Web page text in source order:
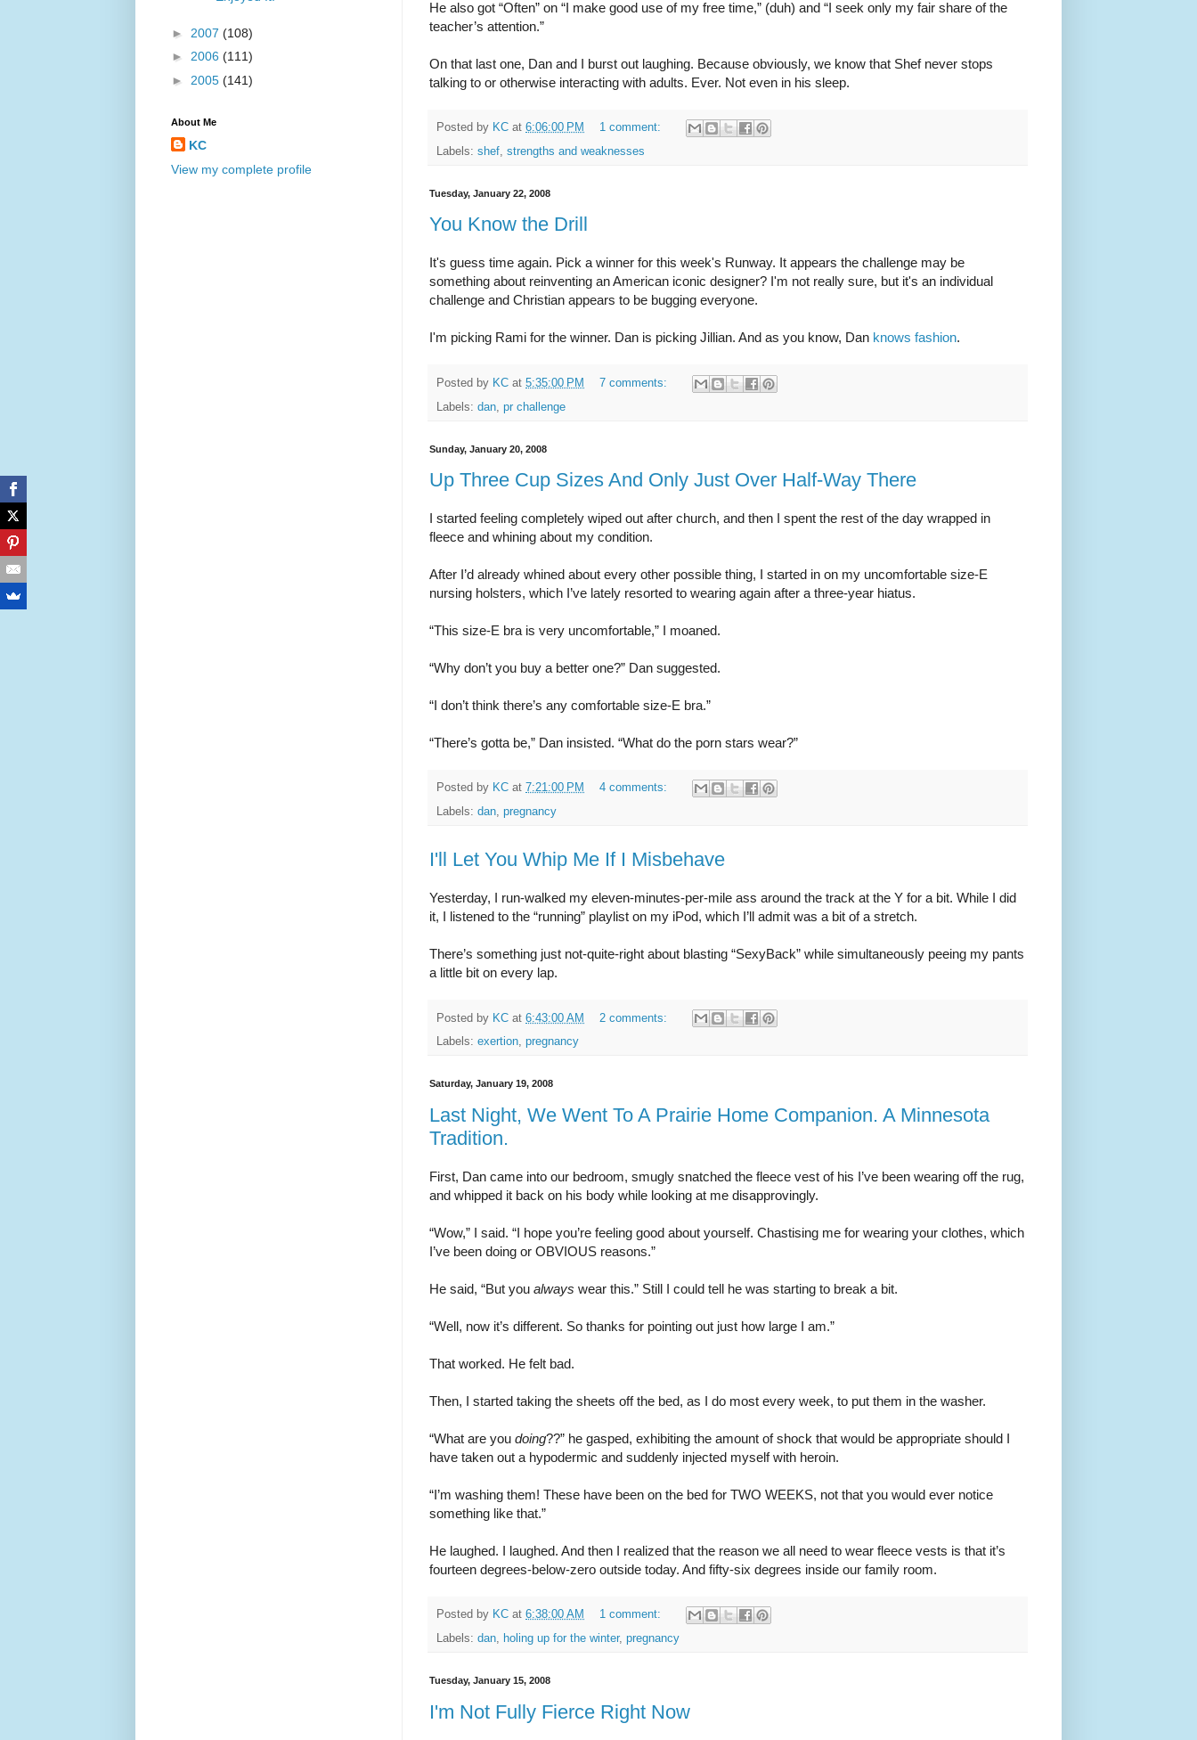
He also got “Often” on “I make good use of my free time,” (duh) and “I seek only my fair share of the
teacher’s attention.”
On that last one, Dan and I burst out laughing. Because obviously, we know that Shef never stops
talking to or otherwise interacting with adults. Ever. Not even in his sleep.
Posted by KC at 6:06:00 PM
1 comment:
Labels: shef, strengths and weaknesses
Tuesday, January 22, 2008
You Know the Drill
It's guess time again. Pick a winner for this week's Runway. It appears the challenge may be
something about reinventing an American iconic designer? I'm not really sure, but it's an individual
challenge and Christian appears to be bugging everyone.
I'm picking Rami for the winner. Dan is picking Jillian. And as you know, Dan knows fashion.
Posted by KC at 5:35:00 PM
7 comments:
Labels: dan pr challenge
Sunday, January 20, 2008
Up Three Cup Sizes And Only Just Over Half-Way There
I started feeling completely wiped out after church, and then I spent the rest of the day wrapped in
fleece and whining about my condition.
After I’d already whined about every other possible thing, I started in on my uncomfortable size-E
nursing holsters, which I’ve lately resorted to wearing again after a three-year hiatus.
“This size-E bra is very uncomfortable,” I moaned.
“Why don’t you buy a better one?” Dan suggested.
“I don’t think there’s any comfortable size-E bra.”
“There’s gotta be,” Dan insisted. “What do the porn stars wear?”
Posted by KC at 7:21:00 PM
4 comments:
Labels: dan, pregnancy
I'll Let You Whip Me If I Misbehave
Yesterday, I run-walked my eleven-minutes-per-mile ass around the track at the Y for a bit. While I did
it, I listened to the “running” playlist on my iPod, which I’ll admit was a bit of a stretch.
There’s something just not-quite-right about blasting “SexyBack” while simultaneously peeing my pants
a little bit on every lap.
Posted by KC at 6:43:00 AM
2 comments:
Labels: exertion, pregnancy
Saturday, January 19, 2008
Last Night, We Went To A Prairie Home Companion. A Minnesota
Tradition.
First, Dan came into our bedroom, smugly snatched the fleece vest of his I’ve been wearing off the rug,
and whipped it back on his body while looking at me disapprovingly.
“Wow,” I said. “I hope you’re feeling good about yourself. Chastising me for wearing your clothes, which
I’ve been doing or OBVIOUS reasons.”
He said, “But you always wear this.” Still I could tell he was starting to break a bit.
“Well, now it’s different. So thanks for pointing out just how large I am.”
That worked. He felt bad.
Then, I started taking the sheets off the bed, as I do most every week, to put them in the washer.
“What are you doing??” he gasped, exhibiting the amount of shock that would be appropriate should I
have taken out a hypodermic and suddenly injected myself with heroin.
“I’m washing them! These have been on the bed for TWO WEEKS, not that you would ever notice
something like that.”
He laughed. I laughed. And then I realized that the reason we all need to wear fleece vests is that it’s
fourteen degrees-below-zero outside today. And fifty-six degrees inside our family room.
Posted by KC at 6:38:00 AM
1 comment:
Labels: dan, holing up for the winter, pregnancy
Tuesday, January 15, 2008
I'm Not Fully Fierce Right Now
► 2007 (108)
► 2006 (111)
► 2005 (141)
About Me
KC
View my complete profile